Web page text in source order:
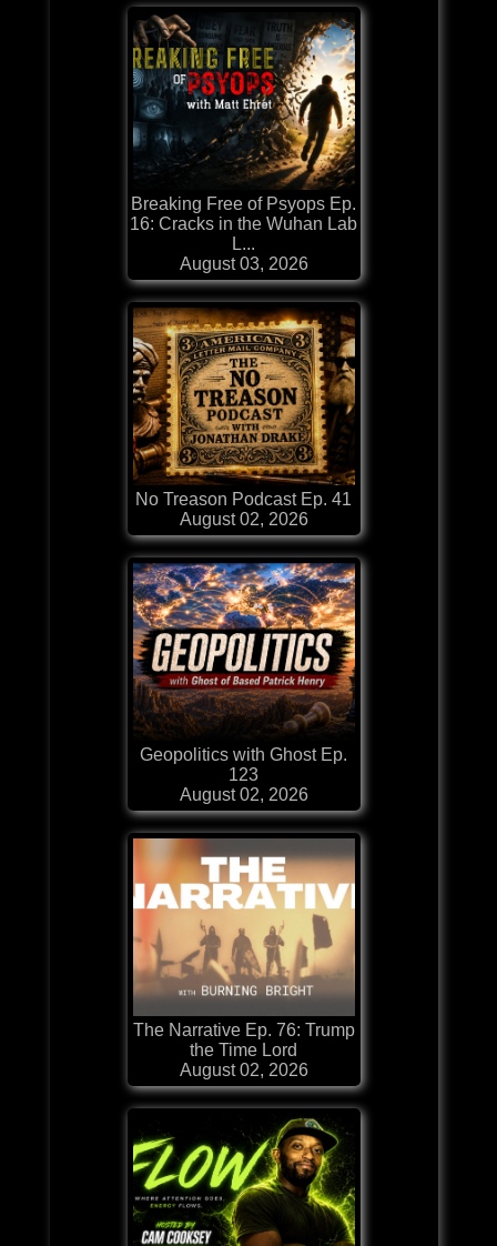
Breaking Free of Psyops Ep.
16: Cracks in the Wuhan Lab
L...
August 03, 2026
No Treason Podcast Ep. 41
August 02, 2026
Geopolitics with Ghost Ep.
123
August 02, 2026
The Narrative Ep. 76: Trump
the Time Lord
August 02, 2026